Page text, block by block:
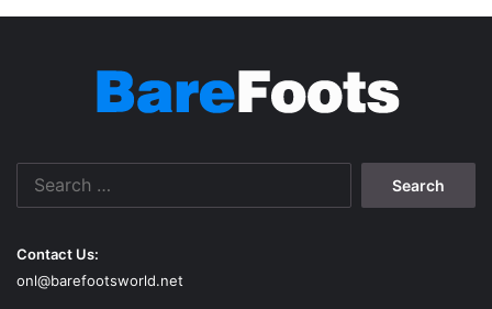
Contact Us:
onl@barefootsworld.net